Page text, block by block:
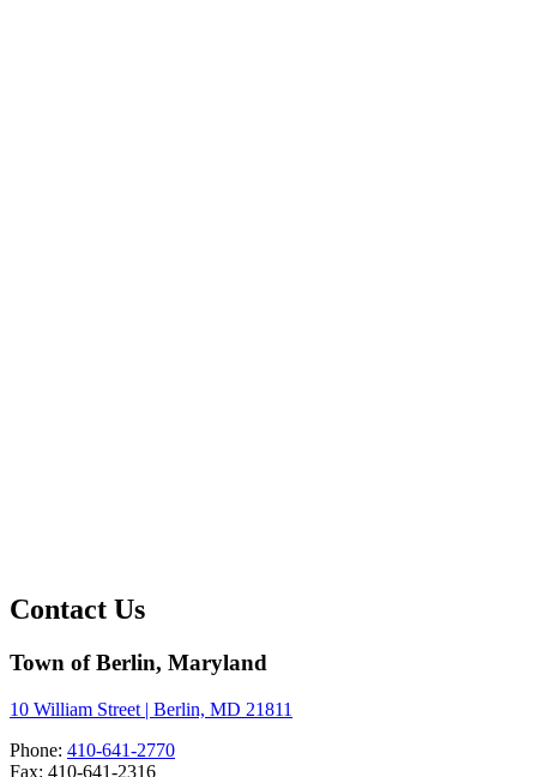
Contact Us
Town of Berlin, Maryland
10 William Street | Berlin, MD 21811
Phone: 410-641-2770
Fax: 410-641-2316